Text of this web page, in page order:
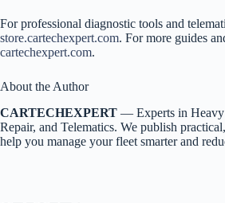
For professional diagnostic tools and
store.cartechexpert.com. For more guides
cartechexpert.com.
About the Author
CARTECHEXPERT — Experts in Heavy
Repair, and Telematics. We publish
help you manage your fleet smarter and